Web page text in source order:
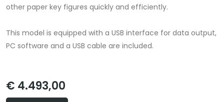
other paper key figures quickly and efficiently.
This model is equipped with a USB interface for data output,
PC software and a USB cable are included.
€ 4.493,00